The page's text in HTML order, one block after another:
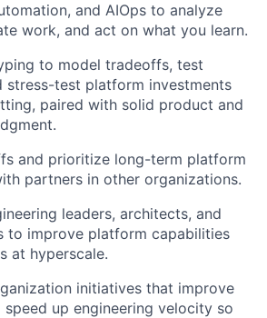
and AIOps to analyze
work, and act on what you learn.
to model tradeoffs, test
stress-test platform investments
paired with solid product and
and prioritize long-term platform
partners in other organizations.
leaders, architects, and
to improve platform capabilities
at hyperscale.
initiatives that improve
up engineering velocity so